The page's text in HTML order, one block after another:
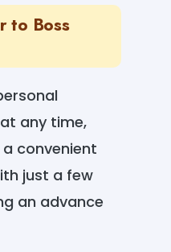
to Boss
any time,
convenient
just a few
an advance